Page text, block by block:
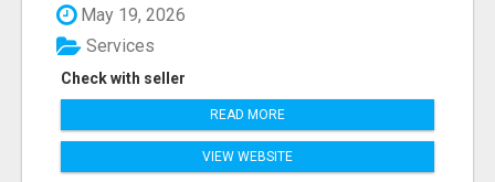
May 19, 2026
Check with seller
Services
READ MORE
VIEW WEBSITE